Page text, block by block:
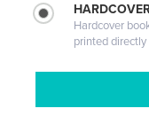
Hardcover
printed